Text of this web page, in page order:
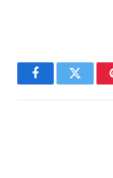
FacebookTwitter